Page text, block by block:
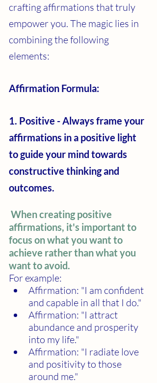
crafting affirmations that truly
empower you. The magic lies in
combining the following
elements:
Affirmation Formula:
1. Positive - Always frame your
affirmations in a positive light
to guide your mind towards
constructive thinking and
outcomes.
When creating positive
affirmations, it's important to
focus on what you want to
achieve rather than what you
want to avoid.
For example:
Affirmation: "I am confident
and capable in all that I do."
Affirmation: "I attract
abundance and prosperity
into my life."
Affirmation: "I radiate love
and positivity to those
around me."